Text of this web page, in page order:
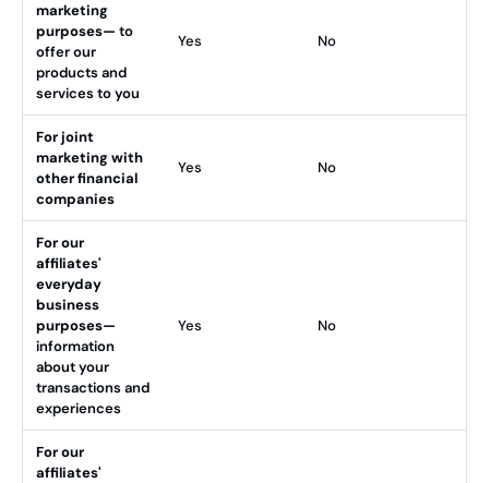
marketing
purposes— to
offer our
products and
services to you
Yes No
For joint
marketing with
other financial
companies
Yes No
For our
affiliates'
everyday
business
purposes—
information
about your
transactions and
experiences
Yes No
For our
affiliates'